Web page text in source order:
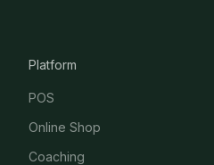
Platform
POS
Online Shop
Coaching